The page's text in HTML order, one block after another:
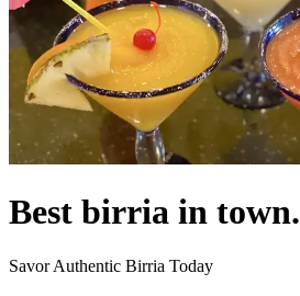
Best birria in town.
Savor Authentic Birria Today